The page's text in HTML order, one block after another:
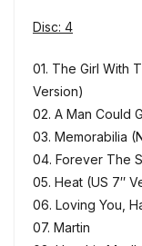
Disc: 4
01. The Girl With
Version)
02. A Man Could
03. Memorabilia
04. Forever The
05. Heat (US 7″
06. Loving You,
07. Martin